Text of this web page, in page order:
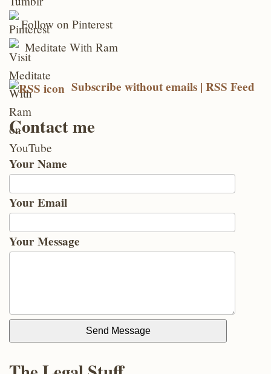
Follow on Pinterest
Meditate With Ram
Subscribe without emails | RSS Feed
Contact me
Your Name
Your Email
Your Message
Send Message